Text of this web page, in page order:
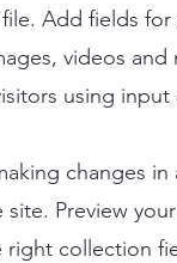
Add fields
videos
using
changes
Preview
collection